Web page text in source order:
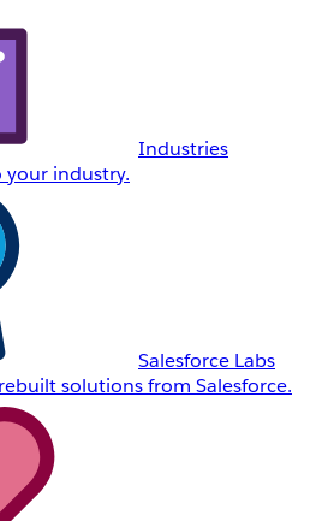
Industries
industry.
Salesforce Labs
solutions from Salesforce.